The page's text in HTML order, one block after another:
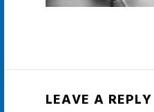
LEAVE A REPLY